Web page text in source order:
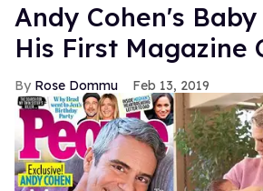
Andy Cohen's
His First Magazine
Rose Dommu Feb 13, 2019